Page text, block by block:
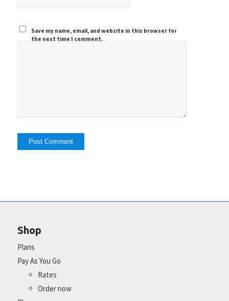
Save my name, email, and website in this browser for
the next time I comment.
Shop
Plans
Pay As You Go
Rates
Order now